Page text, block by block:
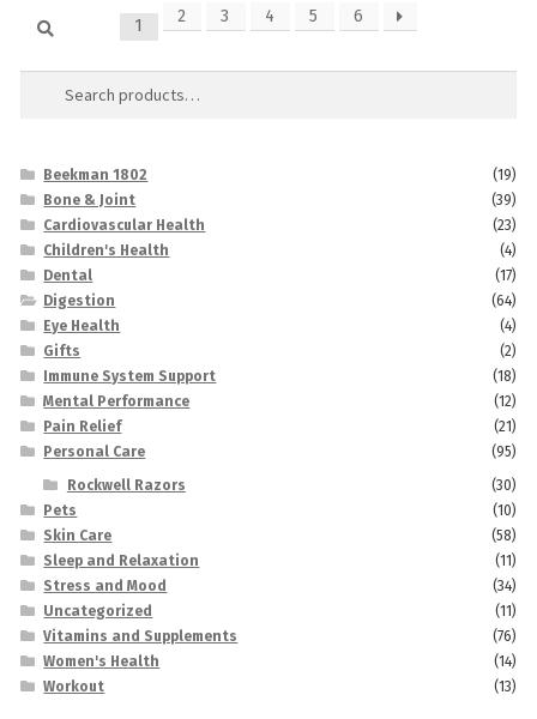
1
2 3 4 5 6
Search
Beekman 1802
(19)
Bone & Joint
(39)
Cardiovascular Health
(23)
Children's Health
(4)
Dental
(17)
Digestion
(64)
Eye Health
(4)
Gifts
(2)
Immune System Support
(18)
Mental Performance
(12)
Pain Relief
(21)
Personal Care
(95)
Rockwell Razors
(30)
Pets
(10)
Skin Care
(58)
Sleep and Relaxation
(11)
Stress and Mood
(34)
Uncategorized
(11)
Vitamins and Supplements
(76)
Women's Health
(14)
Workout
(13)